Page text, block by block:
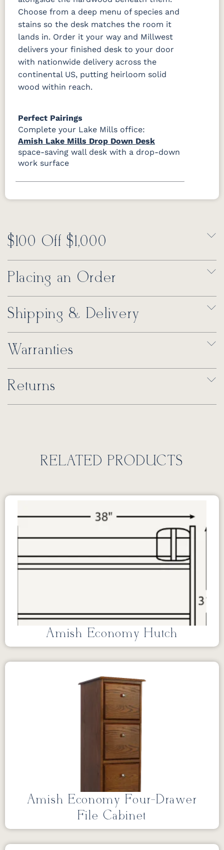
Choose from a deep menu of species and
stains so the desk matches the room it
lands in. Order it your way and Millwest
delivers your finished desk to your door
with nationwide delivery across the
continental US, putting heirloom solid
wood within reach.
Perfect Pairings
Complete your Lake Mills office:
Amish Lake Mills Drop Down Desk
space-saving wall desk with a drop-down
work surface
$100 Off $1,000
Placing an Order
Shipping & Delivery
Warranties
Returns
RELATED PRODUCTS
Amish Economy Hutch
Amish Economy Four-Drawer
File Cabinet